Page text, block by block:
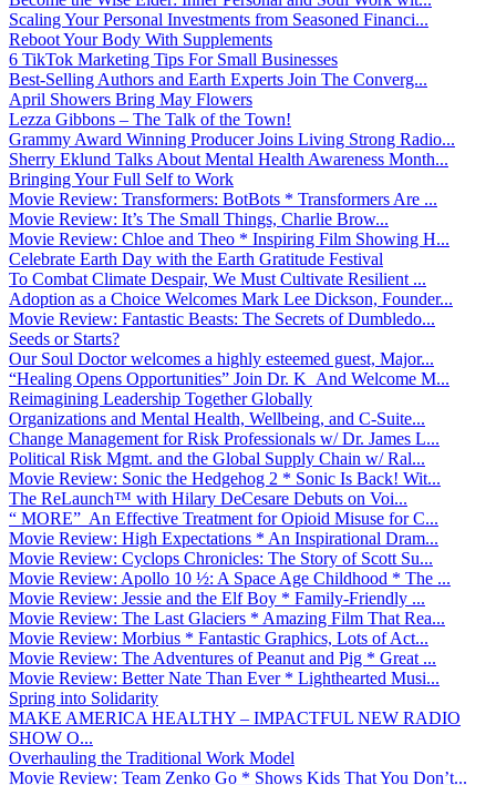
Scaling Your Personal Investments from Seasoned Financi...
Reboot Your Body With Supplements
6 TikTok Marketing Tips For Small Businesses
Best-Selling Authors and Earth Experts Join The Converg...
April Showers Bring May Flowers
Lezza Gibbons – The Talk of the Town!
Grammy Award Winning Producer Joins Living Strong Radio...
Sherry Eklund Talks About Mental Health Awareness Month...
Bringing Your Full Self to Work
Movie Review: Transformers: BotBots * Transformers Are ...
Movie Review: It’s The Small Things, Charlie Brow...
Movie Review: Chloe and Theo * Inspiring Film Showing H...
Celebrate Earth Day with the Earth Gratitude Festival
To Combat Climate Despair, We Must Cultivate Resilient ...
Adoption as a Choice Welcomes Mark Lee Dickson, Founder...
Movie Review: Fantastic Beasts: The Secrets of Dumbledo...
Seeds or Starts?
Our Soul Doctor welcomes a highly esteemed guest, Major...
“Healing Opens Opportunities” Join Dr. K And Welcome M...
Reimagining Leadership Together Globally
Organizations and Mental Health, Wellbeing, and C-Suite...
Change Management for Risk Professionals w/ Dr. James L...
Political Risk Mgmt. and the Global Supply Chain w/ Ral...
Movie Review: Sonic the Hedgehog 2 * Sonic Is Back! Wit...
The ReLaunch™ with Hilary DeCesare Debuts on Voi...
“ MORE” An Effective Treatment for Opioid Misuse for C...
Movie Review: High Expectations * An Inspirational Dram...
Movie Review: Cyclops Chronicles: The Story of Scott Su...
Movie Review: Apollo 10 ½: A Space Age Childhood * The ...
Movie Review: Jessie and the Elf Boy * Family-Friendly ...
Movie Review: The Last Glaciers * Amazing Film That Rea...
Movie Review: Morbius * Fantastic Graphics, Lots of Act...
Movie Review: The Adventures of Peanut and Pig * Great ...
Movie Review: Better Nate Than Ever * Lighthearted Musi...
Spring into Solidarity
MAKE AMERICA HEALTHY – IMPACTFUL NEW RADIO
SHOW O...
Overhauling the Traditional Work Model
Movie Review: Team Zenko Go * Shows Kids That You Don’t...